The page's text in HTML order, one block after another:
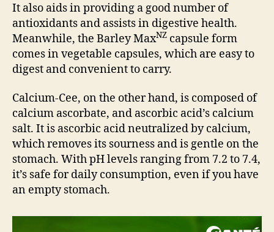
It also aids in providing a good number of
antioxidants and assists in digestive health.
Meanwhile, the Barley MaxNZ capsule form
comes in vegetable capsules, which are easy to
digest and convenient to carry.
Calcium-Cee, on the other hand, is composed of
calcium ascorbate, and ascorbic acid’s calcium
salt. It is ascorbic acid neutralized by calcium,
which removes its sourness and is gentle on the
stomach. With pH levels ranging from 7.2 to 7.4,
it’s safe for daily consumption, even if you have
an empty stomach.